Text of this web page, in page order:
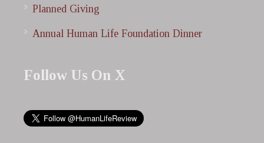
Planned Giving
Annual Human Life Foundation Dinner
Follow Us On X